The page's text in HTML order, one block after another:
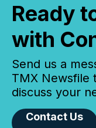
Ready
with
Send us a
TMX Newsfile
discuss your
Contact Us